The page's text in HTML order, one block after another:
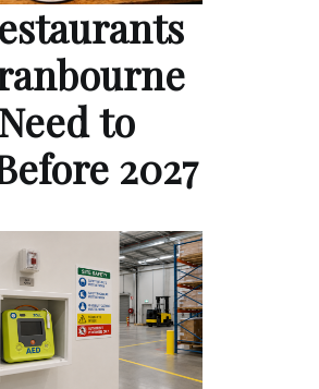
to
2027